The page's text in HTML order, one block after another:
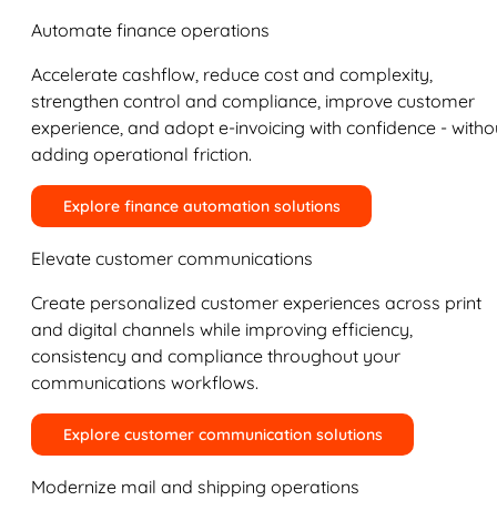
Automate finance operations
Accelerate cashflow, reduce cost and complexity,
strengthen control and compliance, improve customer
experience, and adopt e-invoicing with confidence -
adding operational friction.
Explore finance automation solutions
Elevate customer communications
Create personalized customer experiences across print
and digital channels while improving efficiency,
consistency and compliance throughout your
communications workflows.
Explore customer communication solutions
Modernize mail and shipping operations